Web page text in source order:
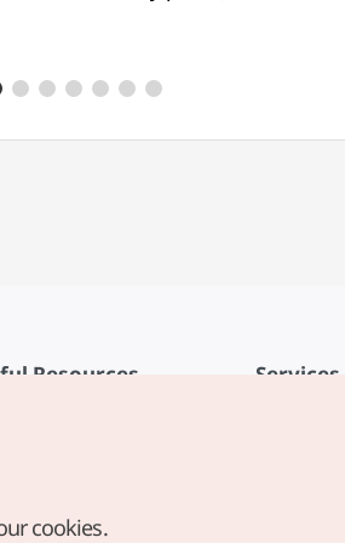
Resources Services
cookies.